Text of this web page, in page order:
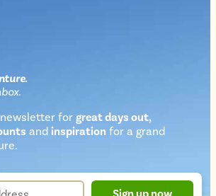
.
for great days out,
and inspiration for a grand